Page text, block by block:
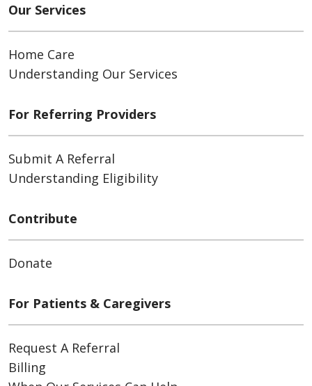
Our Services
Home Care
Understanding Our Services
For Referring Providers
Submit A Referral
Understanding Eligibility
Contribute
Donate
For Patients & Caregivers
Request A Referral
Billing